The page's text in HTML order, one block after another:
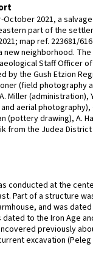
2021, a
part of the
map ref. 223681/
new neighborhood.
Staff Officer
by the Gush Etzion
(field photography
Miller (administration),
aerial photography),
(pottery drawing), A.
from the Judea
conducted at the
Part of a structure
and was
dated to the Iron Age
previously
excavation (Peleg